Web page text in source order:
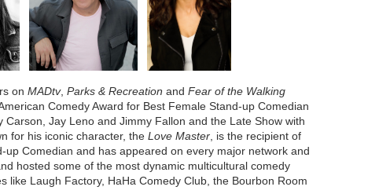
on MADtv, Parks & Recreation and Fear of the Walking
Comedy Award for Best Female Stand-up Comedian
Jay Leno and Jimmy Fallon and the Late Show with
for his iconic character, the Love Master, is the recipient of
Comedian and has appeared on every major network and
hosted some of the most dynamic multicultural comedy
like Laugh Factory, HaHa Comedy Club, the Bourbon Room